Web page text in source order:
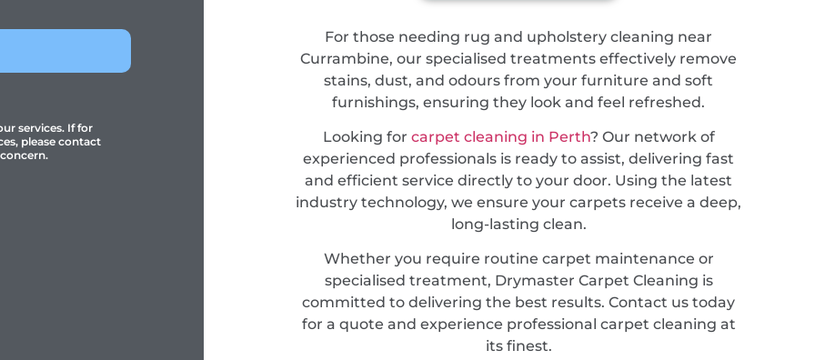
services. If for
please contact
For those needing rug and upholstery cleaning near
Currambine, our specialised treatments effectively remove
stains, dust, and odours from your furniture and soft
furnishings, ensuring they look and feel refreshed.
Looking for carpet cleaning in Perth? Our network of
experienced professionals is ready to assist, delivering fast
and efficient service directly to your door. Using the latest
industry technology, we ensure your carpets receive a deep,
long-lasting clean.
Whether you require routine carpet maintenance or
specialised treatment, Drymaster Carpet Cleaning is
committed to delivering the best results. Contact us today
for a quote and experience professional carpet cleaning at
its finest.